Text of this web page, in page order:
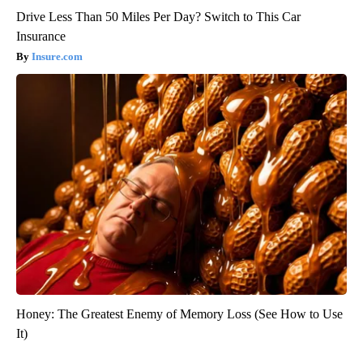
Drive Less Than 50 Miles Per Day? Switch to This Car
Insurance
Insure.com
Honey: The Greatest Enemy of Memory Loss (See How to Use
It)